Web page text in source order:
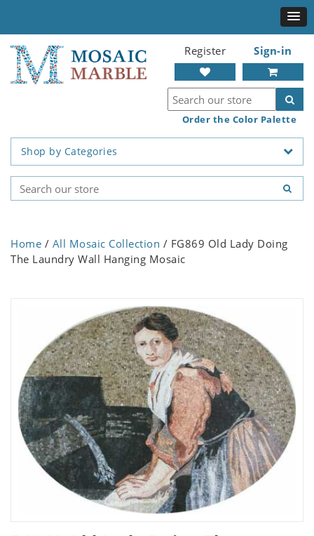
Register Sign-in
Order the Color Palette
Shop by Categories
Home / All Mosaic Collection / FG869 Old Lady Doing
The Laundry Wall Hanging Mosaic